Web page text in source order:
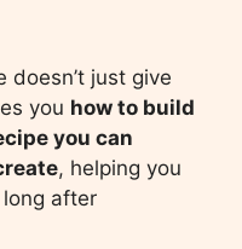
just give
you how to build
you can
, helping you
after